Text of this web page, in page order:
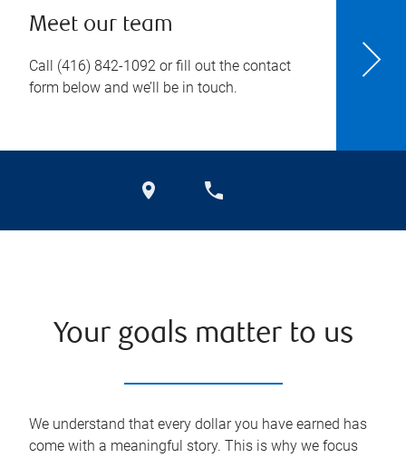
Meet our team
Call (416) 842-1092 or fill out the contact
form below and we’ll be in touch.
Your goals matter to us
We understand that every dollar you have earned has
come with a meaningful story. This is why we focus